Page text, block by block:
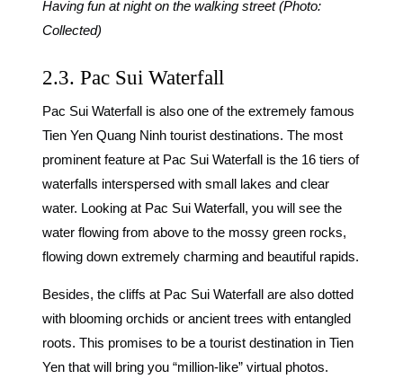
Having fun at night on the walking street (Photo:
Collected)
2.3. Pac Sui Waterfall
Pac Sui Waterfall is also one of the extremely famous
Tien Yen Quang Ninh tourist destinations. The most
prominent feature at Pac Sui Waterfall is the 16 tiers of
waterfalls interspersed with small lakes and clear
water. Looking at Pac Sui Waterfall, you will see the
water flowing from above to the mossy green rocks,
flowing down extremely charming and beautiful rapids.
Besides, the cliffs at Pac Sui Waterfall are also dotted
with blooming orchids or ancient trees with entangled
roots. This promises to be a tourist destination in Tien
Yen that will bring you “million-like” virtual photos.